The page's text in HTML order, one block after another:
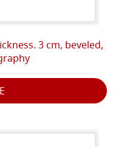
3 cm, beveled,